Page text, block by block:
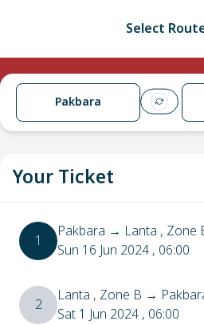
Select
Pakbara
Your Ticket
1 Pakbara → Lanta , Zone
Sun 16 Jun 2024, 06:00
2 Lanta , Zone B →
Sat 1 Jun 2024, 06:00